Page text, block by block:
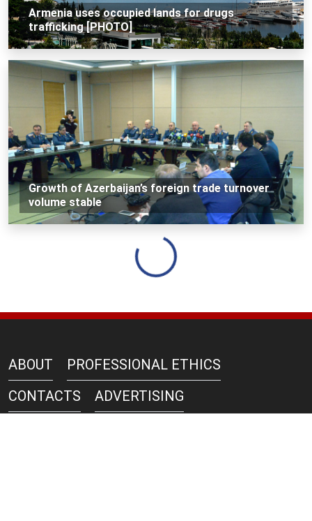
Armenia uses occupied lands for drugs
trafficking [PHOTO]
Growth of Azerbaijan’s foreign trade turnover
volume stable
Loading...
ABOUT
PROFESSIONAL ETHICS
CONTACTS
ADVERTISING